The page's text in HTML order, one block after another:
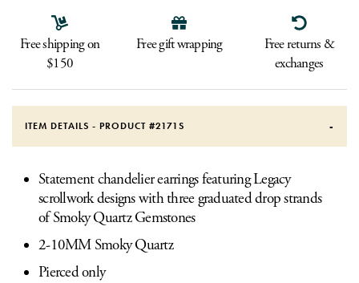
Free shipping on
$150
Free gift wrapping
Free returns &
exchanges
ITEM DETAILS - PRODUCT #2171S
Statement chandelier earrings featuring Legacy
scrollwork designs with three graduated drop strands
of Smoky Quartz Gemstones
2-10MM Smoky Quartz
Pierced only